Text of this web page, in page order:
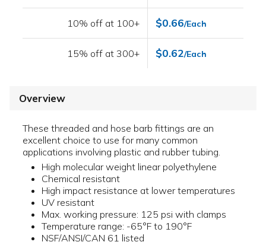
10% off at 100+ $0.66/Each
15% off at 300+ $0.62/Each
Overview
These threaded and hose barb fittings are an
excellent choice to use for many common
applications involving plastic and rubber tubing.
High molecular weight linear polyethylene
Chemical resistant
High impact resistance at lower temperatures
UV resistant
Max. working pressure: 125 psi with clamps
Temperature range: -65°F to 190°F
NSF/ANSI/CAN 61 listed